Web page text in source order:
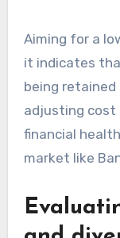
Aiming for a
it indicates
being retained
adjusting cost
financial
market like